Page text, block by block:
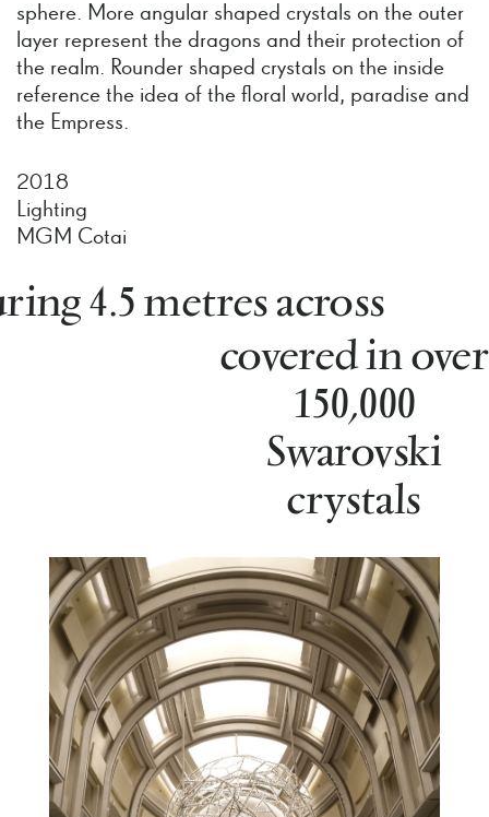
sphere. More angular shaped crystals on the outer
layer represent the dragons and their protection of
the realm. Rounder shaped crystals on the inside
reference the idea of the floral world, paradise and
the Empress.
2018
Lighting
MGM Cotai
4.5 metres across
covered in over
150,000
Swarovski
crystals